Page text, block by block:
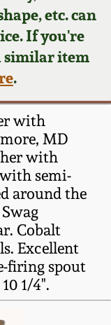
etc. can
If you're
similar item
.
with
MD
with
semi-
around the
Cobalt
Excellent
firing spout
1/4".